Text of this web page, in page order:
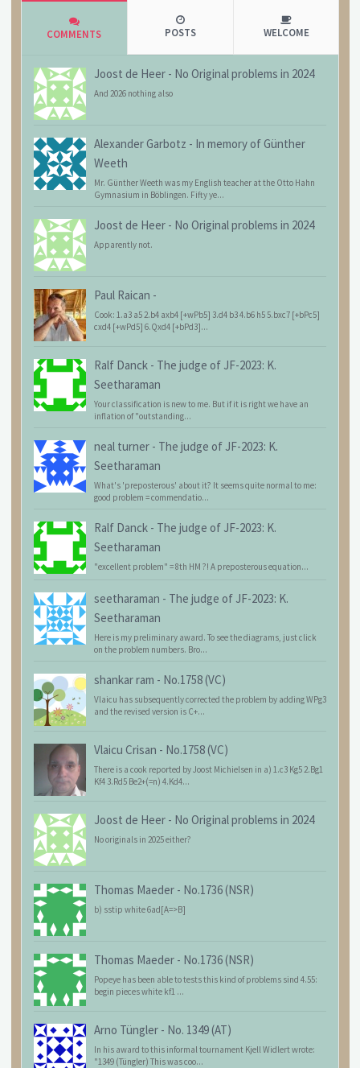
COMMENTS POSTS WELCOME
Joost de Heer - No Original problems in 2024
And 2026 nothing also
Alexander Garbotz - In memory of Günther
Weeth
Mr. Günther Weeth was my English teacher at the Otto Hahn
Gymnasium in Böblingen. Fifty ye...
Joost de Heer - No Original problems in 2024
Apparently not.
Paul Raican -
Cook: 1.a3 a5 2.b4 axb4 [+wPb5] 3.d4 b3 4.b6 h5 5.bxc7 [+bPc5]
cxd4 [+wPd5] 6.Qxd4 [+bPd3]...
Ralf Danck - The judge of JF-2023: K.
Seetharaman
Your classification is new to me. But if it is right we have an
inflation of "outstanding...
neal turner - The judge of JF-2023: K.
Seetharaman
What's 'preposterous' about it? It seems quite normal to me:
good problem = commendatio...
Ralf Danck - The judge of JF-2023: K.
Seetharaman
"excellent problem" = 8th HM ?! A preposterous equation...
seetharaman - The judge of JF-2023: K.
Seetharaman
Here is my preliminary award. To see the diagrams, just click
on the problem numbers. Bro...
shankar ram - No.1758 (VC)
Vlaicu has subsequently corrected the problem by adding WPg3
and the revised version is C+...
Vlaicu Crisan - No.1758 (VC)
There is a cook reported by Joost Michielsen in a) 1.c3 Kg5 2.Bg1
Kf4 3.Rd5 Be2+(=n) 4.Kd4...
Joost de Heer - No Original problems in 2024
No originals in 2025 either?
Thomas Maeder - No.1736 (NSR)
b) sstip white 6ad[A=>B]
Thomas Maeder - No.1736 (NSR)
Popeye has been able to tests this kind of problems sind 4.55:
begin pieces white kf1 ...
Arno Tüngler - No. 1349 (AT)
In his award to this informal tournament Kjell Widlert wrote:
"1349 (Tüngler) This was coo...